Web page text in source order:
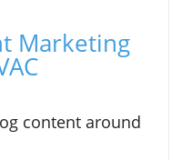
Marketing
content around